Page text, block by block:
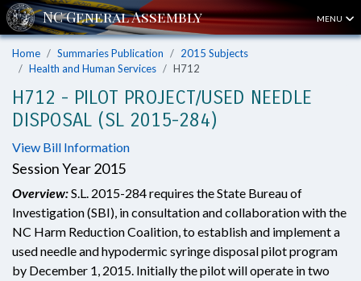
MENU
Home Summaries Publication
2015 Subjects
Health and Human Services
H712
H712 - PILOT PROJECT/USED NEEDLE
DISPOSAL (SL 2015-284)
View Bill Information
Session Year 2015
Overview:S.L. 2015-284 requires the State Bureau of
Investigation (SBI), in consultation and collaboration with the
NC Harm Reduction Coalition, to establish and implement a
used needle and hypodermic syringe disposal pilot program
by December 1, 2015. Initially the pilot will operate in two